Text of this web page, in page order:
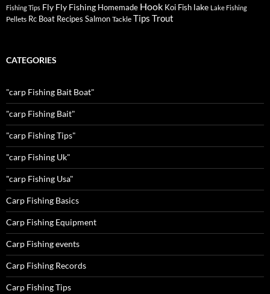
Fishing Tips Fly Fly Fishing Homemade Hook Koi Fish lake Lake Fishing
Pellets Rc Boat Recipes Salmon Tackle Tips Trout
CATEGORIES
"carp Fishing Bait Boat"
"carp Fishing Bait"
"carp Fishing Tips"
"carp Fishing Uk"
"carp Fishing Usa"
Carp Fishing Basics
Carp Fishing Equipment
Carp Fishing events
Carp Fishing Records
Carp Fishing Tips